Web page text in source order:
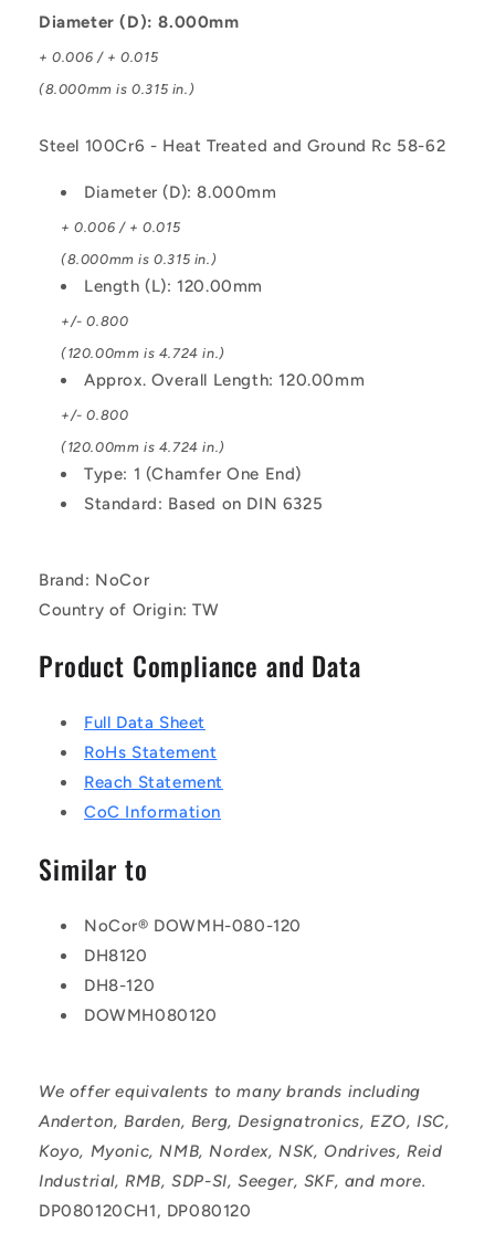
Diameter (D): 8.000mm
+ 0.006 / + 0.015
(8.000mm is 0.315 in.)
Steel 100Cr6 - Heat Treated and Ground Rc 58-62
Diameter (D): 8.000mm
+ 0.006 / + 0.015
(8.000mm is 0.315 in.)
Length (L): 120.00mm
+/- 0.800
(120.00mm is 4.724 in.)
Approx. Overall Length: 120.00mm
+/- 0.800
(120.00mm is 4.724 in.)
Type: 1 (Chamfer One End)
Standard: Based on DIN 6325
Brand: NoCor
Country of Origin: TW
Product Compliance and Data
Full Data Sheet
RoHs Statement
Reach Statement
CoC Information
Similar to
NoCor® DOWMH-080-120
DH8120
DH8-120
DOWMH080120
We offer equivalents to many brands including
Anderton, Barden, Berg, Designatronics, EZO, ISC,
Koyo, Myonic, NMB, Nordex, NSK, Ondrives, Reid
Industrial, RMB, SDP-SI, Seeger, SKF, and more.
DP080120CH1, DP080120